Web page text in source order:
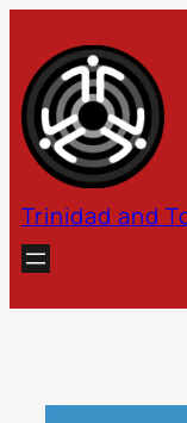
content
Trinidad and